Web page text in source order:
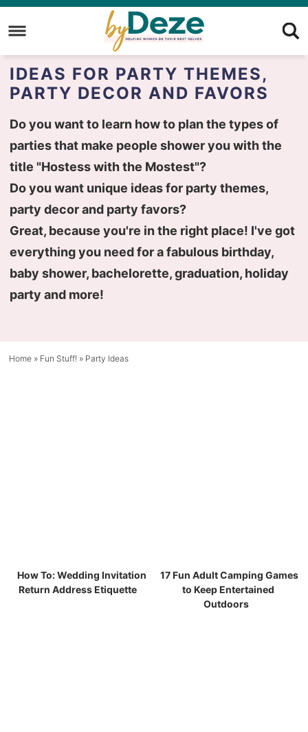
Skip
to
primary
navigation
Skip
to
main
content
Skip
primary
sidebar
IDEAS FOR PARTY THEMES,
PARTY DECOR AND FAVORS
Do you want to learn how to plan the types of
parties that make people shower you with the
title "Hostess with the Mostest"?
Do you want unique ideas for party themes,
party decor and party favors?
Great, because you're in the right place! I've got
everything you need for a fabulous birthday,
baby shower, bachelorette, graduation, holiday
party and more!
Home » Fun Stuff! » Party Ideas
How To: Wedding Invitation
Return Address Etiquette
17 Fun Adult Camping Games
to Keep Entertained
Outdoors